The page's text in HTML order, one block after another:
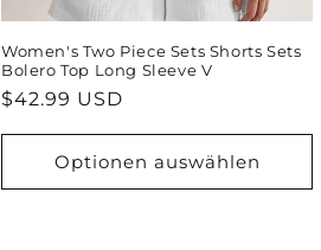
Women's Two Piece Sets Shorts Sets
Bolero Top Long Sleeve V
Normaler
$42.99 USD
Optionen auswählen